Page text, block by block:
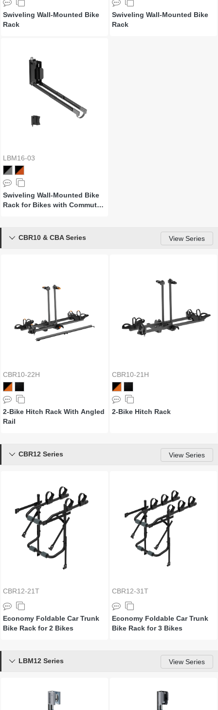
Swiveling Wall-Mounted Bike
Rack
Swiveling Wall-Mounted Bike
Rack
LBM16-03
Swiveling Wall-Mounted Bike
Rack for Bikes with Commuter
CBR10 & CBA Series View Series

CBR10-22H
2-Bike Hitch Rack With Angled
Rail
CBR10-21H
2-Bike Hitch Rack
CBR12 Series View Series

CBR12-21T
Economy Foldable Car Trunk
Bike Rack for 2 Bikes
CBR12-31T
Economy Foldable Car Trunk
Bike Rack for 3 Bikes
LBM12 Series View Series
